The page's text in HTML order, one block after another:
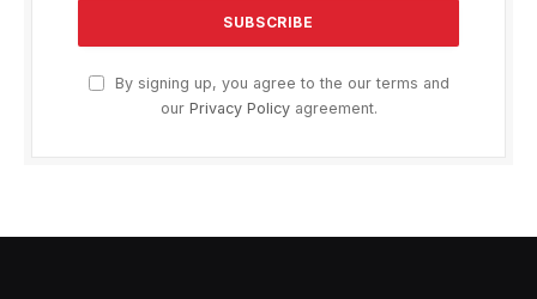
By signing up, you agree to the our terms and
our Privacy Policyagreement.